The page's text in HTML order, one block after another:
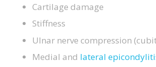
Cartilage damage
Stiffness
Ulnar nerve compression
Medial and lateral